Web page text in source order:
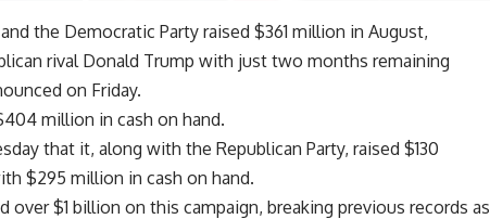
and the Democratic Party raised $361 million in August,
rival Donald Trump with just two months remaining
on Friday.
million in cash on hand.
that it, along with the Republican Party, raised $130
$295 million in cash on hand.
$1 billion on this campaign, breaking previous records as